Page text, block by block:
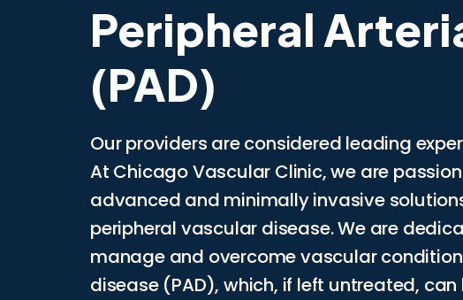
Peripheral
(PAD)
Our providers are considered leading
At Chicago Vascular Clinic, we are
advanced and minimally invasive
peripheral vascular disease. We are
manage and overcome vascular
disease (PAD), which, if left untreated,